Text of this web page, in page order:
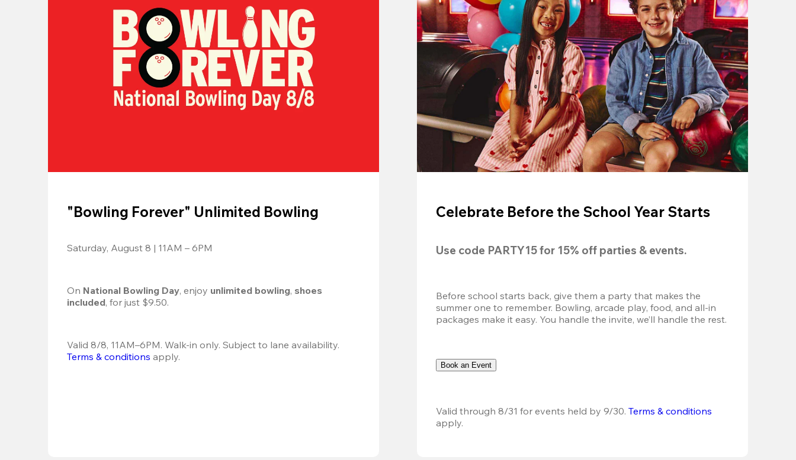
"Bowling Forever" Unlimited Bowling
Saturday, August 8 | 11AM – 6PM
On National Bowling Day, enjoy unlimited bowling, shoes
included, for just $9.50.
Terms & conditions apply.
Celebrate Before the School Year Starts
Use code PARTY15 for 15% off parties & events.
Before school starts back, give them a party that makes the
summer one to remember. Bowling, arcade play, food, and all-in
packages make it easy. You handle the invite, we’ll handle the rest.
Book an Event
Valid through 8/31 for events held by 9/30. Terms & conditions
apply.